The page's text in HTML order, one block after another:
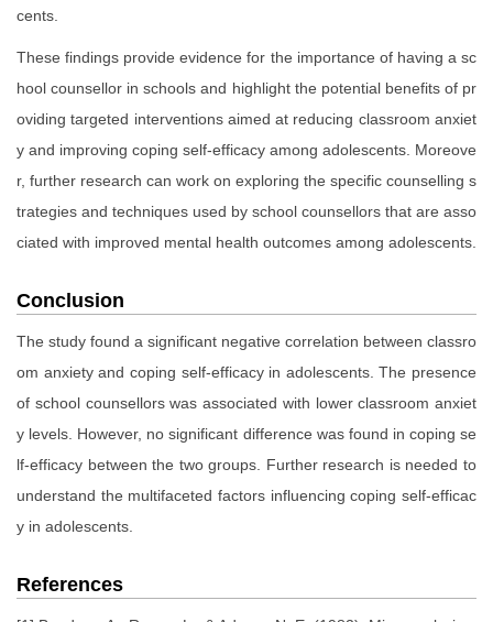
cents.
These findings provide evidence for the importance of having a sc
hool counsellor in schools and highlight the potential benefits of pr
oviding targeted interventions aimed at reducing classroom anxiet
y and improving coping self-efficacy among adolescents. Moreove
r, further research can work on exploring the specific counselling s
trategies and techniques used by school counsellors that are asso
ciated with improved mental health outcomes among adolescents.
Conclusion
The study found a significant negative correlation between classro
om anxiety and coping self-efficacy in adolescents. The presence
of school counsellors was associated with lower classroom anxiet
y levels. However, no significant difference was found in coping se
lf-efficacy between the two groups. Further research is needed to
understand the multifaceted factors influencing coping self-efficac
y in adolescents.
References